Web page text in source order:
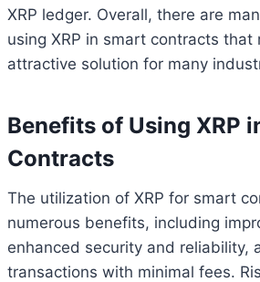
XRP ledger. Overall, there are
using XRP in smart contracts that
attractive solution for many
Benefits of Using XRP
Contracts
The utilization of XRP for smart
numerous benefits, including
enhanced security and reliability,
transactions with minimal fees.